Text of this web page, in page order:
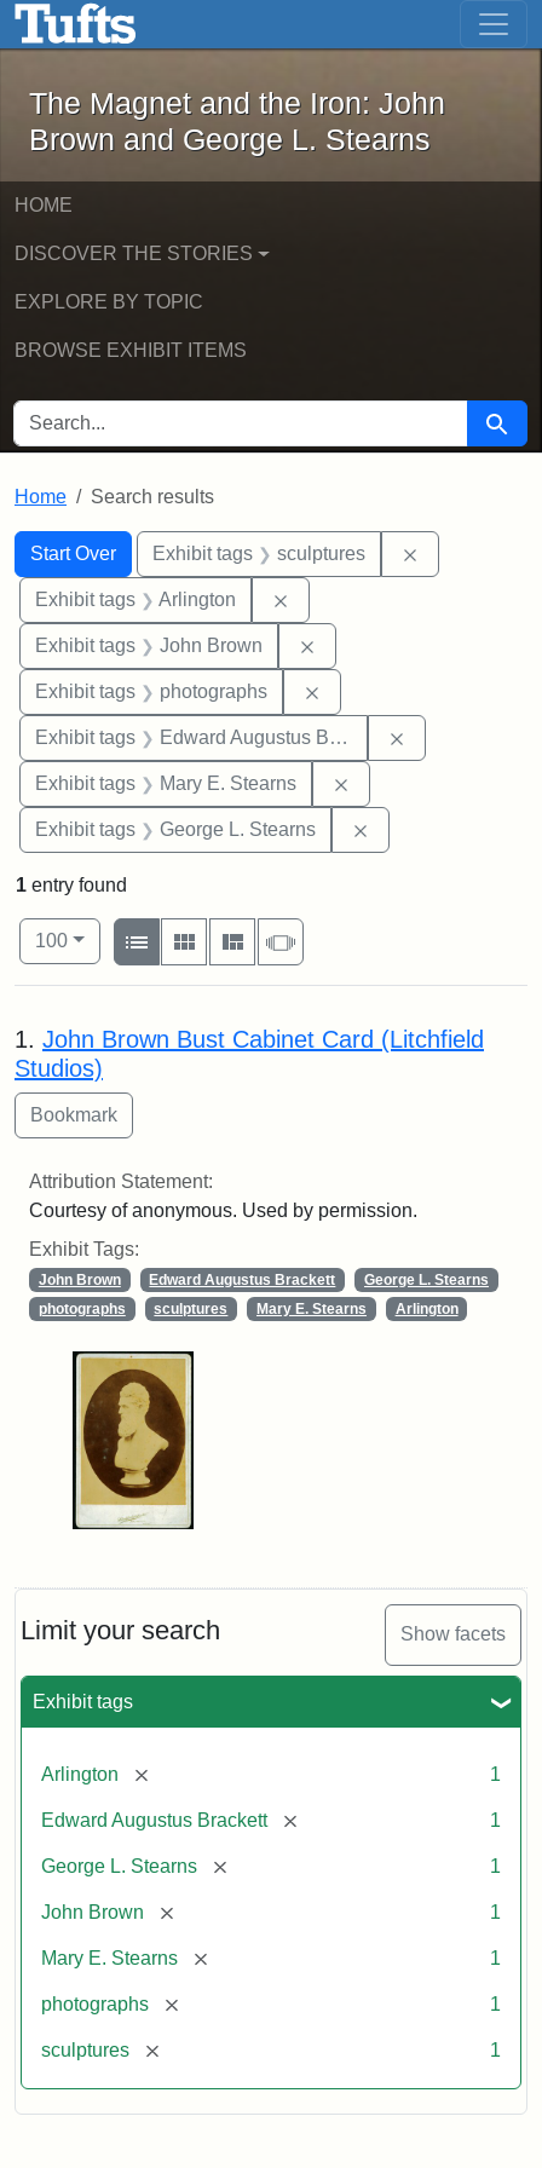
Skip to main content Skip to first result
The Magnet and the Iron: John
The Magnet and the Iron: John
Brown and George L. Stearns
HOME
DISCOVER THE STORIES
EXPLORE BY TOPIC
BROWSE EXHIBIT ITEMS
SEARCH FOR Search
Home Search results
Search
Search Constraints
Start Over
You searched for:Exhibit tags sculptures
Exhibit tags Arlington
Exhibit tags John Brown
Exhibit tags photographs
Exhibit tags Edward Augustus Brackett
Exhibit tags Mary E. Stearns
Exhibit tags George L. Stearns
Limit your search Show facets
Exhibit tags
Arlington [remove] 1
Edward Augustus Brackett [remove] 1
George L. Stearns [remove] 1
John Brown [remove] 1
Mary E. Stearns [remove] 1
photographs [remove] 1
sculptures [remove] 1
1 entry found
Number of results to display per page
100per page
View results as:
List
Gallery MasonrySlideshow
Search Results
1. John Brown Bust Cabinet Card (Litchfield
Studios)
Attribution Statement:
Courtesy of anonymous. Used by permission.
Exhibit Tags:
John Brown Edward Augustus Brackett
George L. Stearns
photographs
sculptures Mary E. Stearns Arlington